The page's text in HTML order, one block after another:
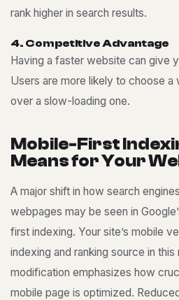
rank higher in search results.
4. CompetitiveAdvantage
Having a faster website can give
Users are more likely to choose
over a slow-loading one.
Mobile-FirstIndexi
M eansforYourWe
A major shift in how search
webpages may be seen in
first indexing. Your site’s mobile
indexing and ranking source in
modification emphasizes how
mobile page is optimized.